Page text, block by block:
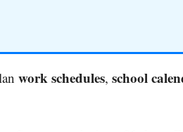
work schedules, school